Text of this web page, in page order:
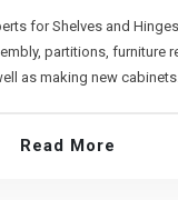
for Shelves and
partitions, furniture
as making new
Read More